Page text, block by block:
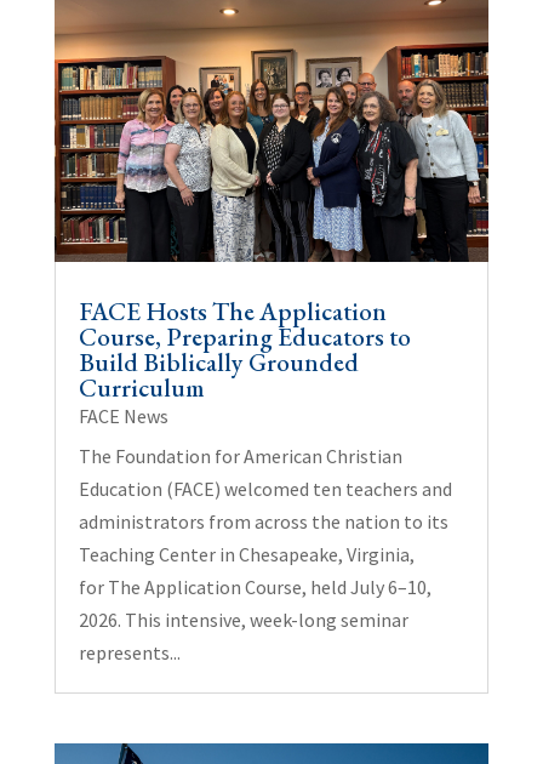
FACE Hosts The Application
Course, Preparing Educators to
Build Biblically Grounded
Curriculum
FACE News
The Foundation for American Christian
Education (FACE) welcomed ten teachers and
administrators from across the nation to its
Teaching Center in Chesapeake, Virginia,
for The Application Course, held July 6–10,
2026. This intensive, week-long seminar
represents...